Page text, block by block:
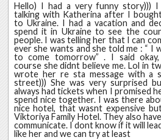
Hello) I had a very funny story)))
talking with Katherina after I
to Ukraine. I had a vacation and
spend it in Ukraine to see the
people. I was telling her that I can
ever she wants and she told me : “ I
to come tomorrow” . I said
course she didnt believe me. Lol in
wrote her re sta message with a
street))) She was very surprised
always had tickets when I promised
spend nice together. I was there
nice hotel, that wasnt expensive
Viktoriya Family Hotel. They also
communicate. I dont know if it will
like her and we can try at least